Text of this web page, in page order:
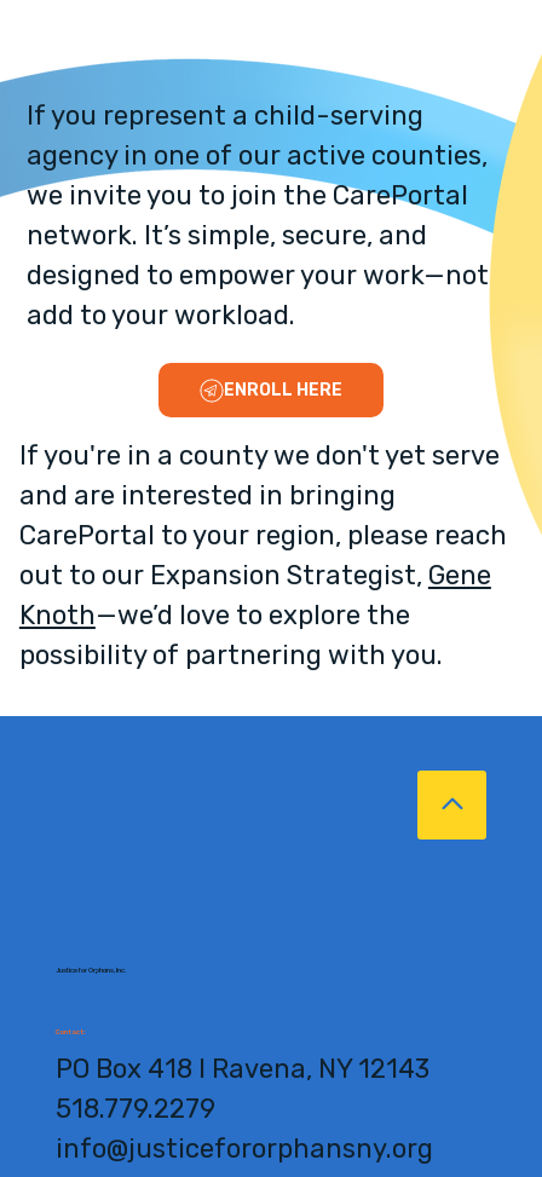
If you're in a county we don't yet serve
and are interested in bringing
CarePortal to your region, please reach
out to our Expansion Strategist, Gene
Knoth—we’d love to explore the
possibility of partnering with you.
If you represent a child-serving
agency in one of our active counties,
we invite you to join the CarePortal
network. It’s simple, secure, and
designed to empower your work—not
add to your workload.
ENROLL HERE
Justice for Orphans, Inc.
Contact:
PO Box 418 l Ravena, NY 12143
518.779.2279
info@justicefororphansny.org